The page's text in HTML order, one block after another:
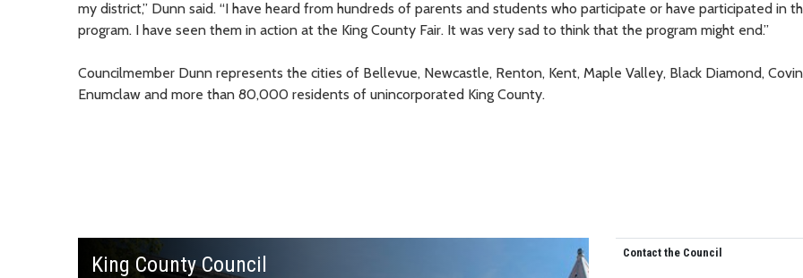
my district,” Dunn said. “I have heard from hundreds of parents and students who participate or have participated in
program. I have seen them in action at the King County Fair. It was very sad to think that the program might end.”
Councilmember Dunn represents the cities of Bellevue, Newcastle, Renton, Kent, Maple Valley, Black Diamond,
Enumclaw and more than 80,000 residents of unincorporated King County.
King County Council Contact the Council